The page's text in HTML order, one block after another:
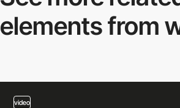
elements from
video